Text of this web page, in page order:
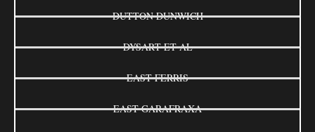
DUTTON DUNWICH
DYSART ET AL
EAST FERRIS
EAST GARAFRAXA